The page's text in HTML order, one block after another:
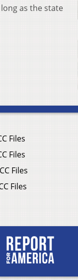
as the state
Files
Files
Files
Files